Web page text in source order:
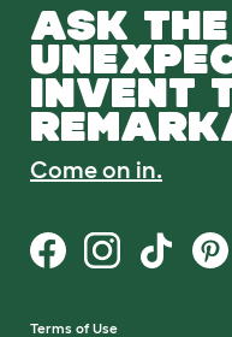
ASK THE
INVENT
Come on in.
Terms of Use